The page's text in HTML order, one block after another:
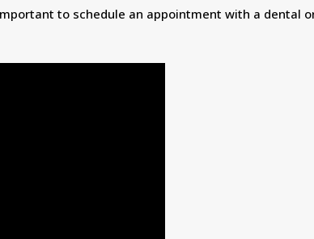
to schedule an appointment with a dental